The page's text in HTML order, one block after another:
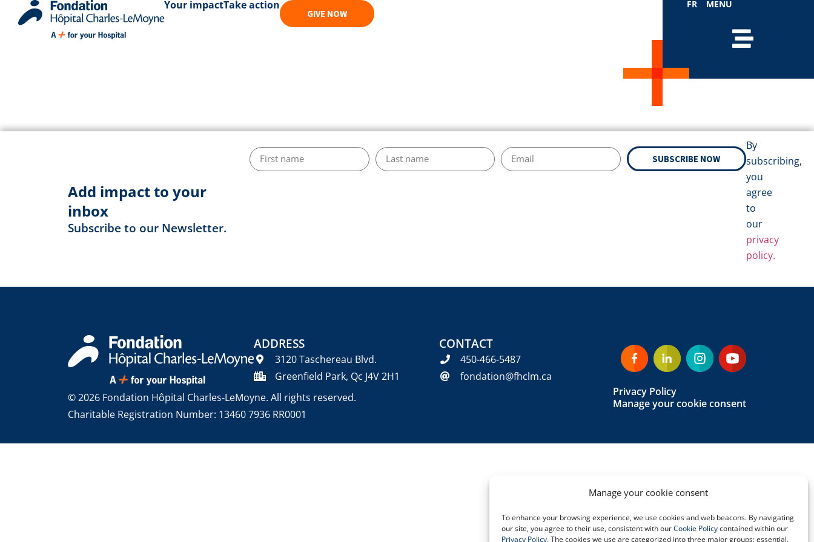
Manage your cookie consent
To enhance your browsing experience, we use cookies and web beacons. By navigating
our site, you agree to their use, consistent with ourCookie Policycontained within our
Privacy Policy. The cookies we use are categorized into three major groups: essential,
Your impactTake action
GIVE NOW
FR MENU
Add impact to your
inbox
Subscribe to our Newsletter.
SUBSCRIBE NOW
By
subscribing,
you
agree
to
our
privacy
policy.
ADDRESS
3120 Taschereau Blvd.
Greenfield Park, Qc J4V 2H1
CONTACT
450-466-5487
fondation@fhclm.ca
© 2026 Fondation Hôpital Charles-LeMoyne. All rights reserved.
Privacy Policy
Manage your cookie consent
Charitable Registration Number: 13460 7936 RR0001